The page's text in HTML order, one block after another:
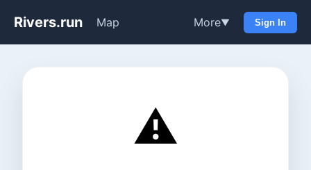
Rivers.run Map More▼ Sign In
⚠️